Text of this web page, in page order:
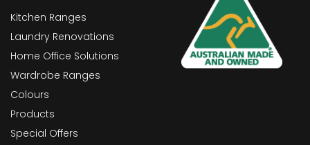
Kitchen Ranges
Laundry Renovations
Home Office Solutions
Wardrobe Ranges
Colours
Products
Special Offers